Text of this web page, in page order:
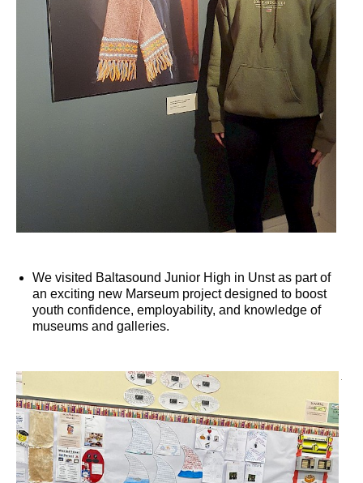
We visited Baltasound Junior High in Unst as part of
an exciting new Marseum project designed to boost
youth confidence, employability, and knowledge of
museums and galleries.